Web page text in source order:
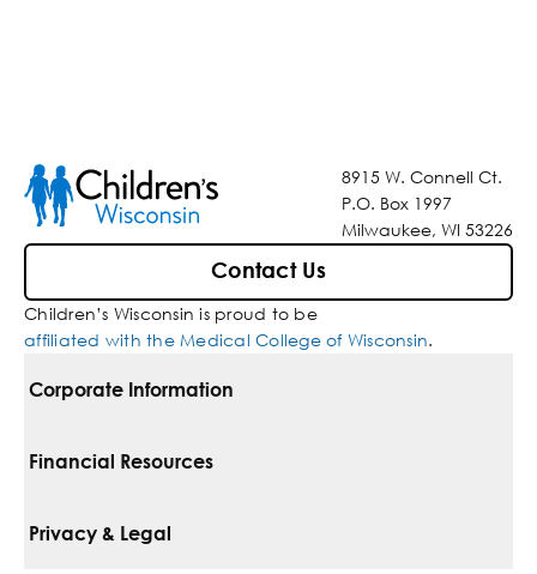
8915 W. Connell Ct.
P.O. Box 1997
Milwaukee, WI 53226
Contact Us
Children’s Wisconsin is proud to be
affiliated with the Medical College of Wisconsin.
Corporate Information
For Vendors
Financial Resources
Pay Your Bill
Privacy & Legal